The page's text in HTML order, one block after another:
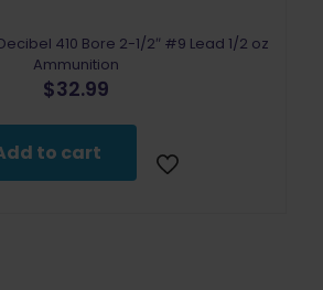
410 Bore 2-1/2″ #9 Lead 1/2 oz
Ammunition
$32.99
to cart